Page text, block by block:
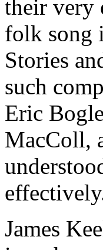
their very
folk song
Stories
such
Eric
MacColl,
James